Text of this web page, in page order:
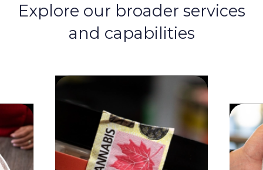
Explore our broader services
and capabilities